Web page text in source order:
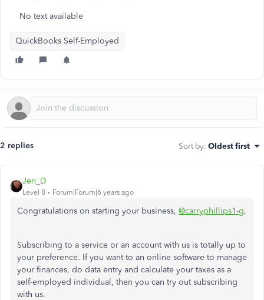
No text available
QuickBooks Self-Employed
2 replies Sort by: Oldest first
Jen_D
Level 8 Forum|Forum|6 years ago
Congratulations on starting your business, @carryphillips1-g,
Subscribing to a service or an account with us is totally up to
your preference. If you want to an online software to manage
your finances, do data entry and calculate your taxes as a
self-employed individual, then you can try out subscribing
with us.